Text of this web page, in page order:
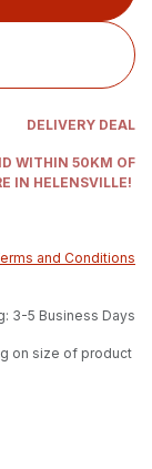
DELIVERY DEAL
WITHIN 50KM OF
IN HELENSVILLE!
and Conditions
3-5 Business Days
on size of product